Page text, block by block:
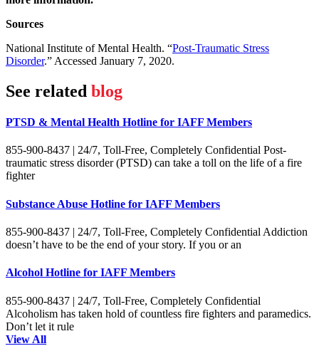
Sources
National Institute of Mental Health. “Post-Traumatic Stress
Disorder.” Accessed January 7, 2020.
See related blog
PTSD & Mental Health Hotline for IAFF Members
855-900-8437 | 24/7, Toll-Free, Completely Confidential Post-
traumatic stress disorder (PTSD) can take a toll on the life of a fire
fighter
Substance Abuse Hotline for IAFF Members
855-900-8437 | 24/7, Toll-Free, Completely Confidential Addiction
doesn’t have to be the end of your story. If you or an
Alcohol Hotline for IAFF Members
855-900-8437 | 24/7, Toll-Free, Completely Confidential
Alcoholism has taken hold of countless fire fighters and paramedics.
Don’t let it rule
View All